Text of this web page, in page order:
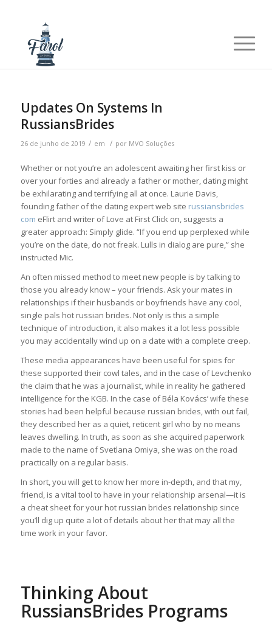
Updates On Systems In
RussiansBrides
26 de junho de 2019 / em / por MVO Soluções
Whether or not you’re an adolescent awaiting her first kiss or
over your forties and already a father or mother, dating might
be exhilarating and terrifying all at once. Laurie Davis,
founding father of the dating expert web site russiansbrides
com eFlirt and writer of Love at First Click on, suggests a
greater approach: Simply glide. “If you end up perplexed while
you’re on the date, do not freak. Lulls in dialog are pure,” she
instructed Mic.
An often missed method to meet new people is by talking to
those you already know – your friends. Ask your mates in
relationships if their husbands or boyfriends have any cool,
single pals hot russian brides. Not only is this a simple
technique of introduction, it also makes it a lot less possible
you may accidentally wind up on a date with a complete creep.
These media appearances have been useful for spies for
these supported their cowl tales, and in the case of Levchenko
the claim that he was a journalist, while in reality he gathered
intelligence for the KGB. In the case of Béla Kovács’ wife these
stories had been helpful because russian brides, with out fail,
they described her as a quiet, reticent girl who by no means
leaves dwelling. In truth, as soon as she acquired paperwork
made to the name of Svetlana Omiya, she was on the road
practically on a regular basis.
In short, you will get to know her more in-depth, and that my,
friend, is a vital tool to have in your relationship arsenal—it is
a cheat sheet for your hot russian brides relationship since
you’ll dig up quite a lot of details about her that may all the
time work in your favor.
Thinking About
RussiansBrides Programs